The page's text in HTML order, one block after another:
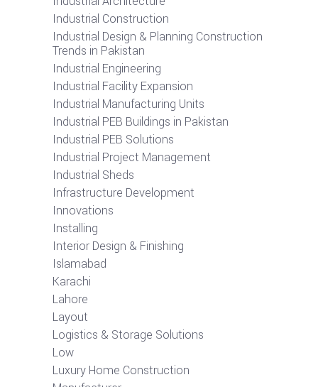
Industrial Construction
Industrial Design & Planning Construction
Trends in Pakistan
Industrial Engineering
Industrial Facility Expansion
Industrial Manufacturing Units
Industrial PEB Buildings in Pakistan
Industrial PEB Solutions
Industrial Project Management
Industrial Sheds
Infrastructure Development
Innovations
Installing
Interior Design & Finishing
Islamabad
Karachi
Lahore
Layout
Logistics & Storage Solutions
Low
Luxury Home Construction